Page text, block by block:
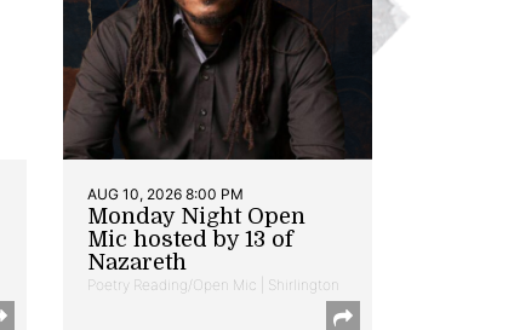
AUG 10, 2026 8:00 PM
Monday Night Open
Mic hosted by 13 of
Nazareth
Poetry Reading/Open Mic | Shirlington